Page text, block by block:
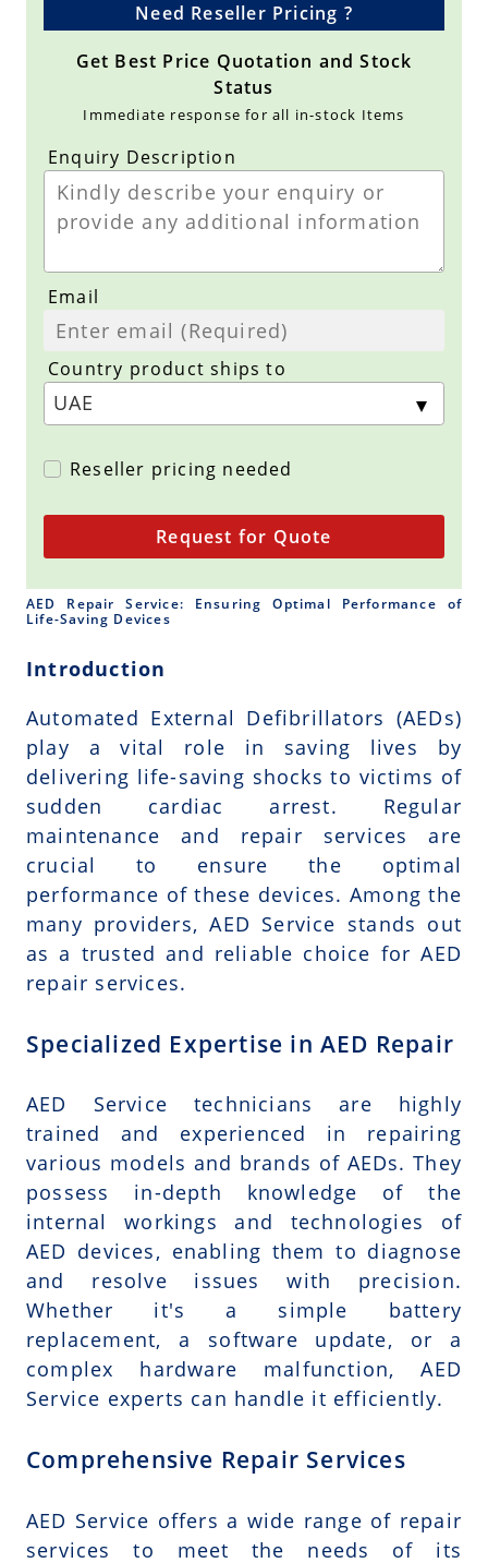
Need Reseller Pricing ?
Get Best Price Quotation and Stock
Status
Immediate response for all in-stock Items
Enquiry Description
Email
Country product ships to
Reseller pricing needed
Request for Quote
AED Repair Service: Ensuring Optimal Performance of
Life-Saving Devices
Introduction
Automated External Defibrillators (AEDs)
play a vital role in saving lives by
delivering life-saving shocks to victims of
sudden cardiac arrest. Regular
maintenance and repair services are
crucial to ensure the optimal
performance of these devices. Among the
many providers, AED Service stands out
as a trusted and reliable choice for AED
repair services.
Specialized Expertise in AED Repair
AED Service technicians are highly
trained and experienced in repairing
various models and brands of AEDs. They
possess in-depth knowledge of the
internal workings and technologies of
AED devices, enabling them to diagnose
and resolve issues with precision.
Whether it's a simple battery
replacement, a software update, or a
complex hardware malfunction, AED
Service experts can handle it efficiently.
Comprehensive Repair Services
AED Service offers a wide range of repair
services to meet the needs of its